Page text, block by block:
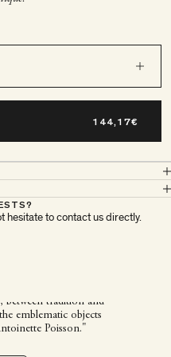
hesitate to contact us directly.
between tradition and
emblematic objects
Poisson."